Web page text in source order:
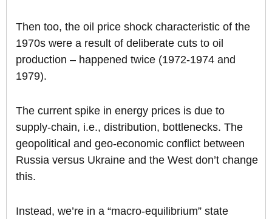
Then too, the oil price shock characteristic of the
1970s were a result of deliberate cuts to oil
production – happened twice (1972-1974 and
1979).
The current spike in energy prices is due to
supply-chain, i.e., distribution, bottlenecks. The
geopolitical and geo-economic conflict between
Russia versus Ukraine and the West don’t change
this.
Instead, we’re in a “macro-equilibrium” state